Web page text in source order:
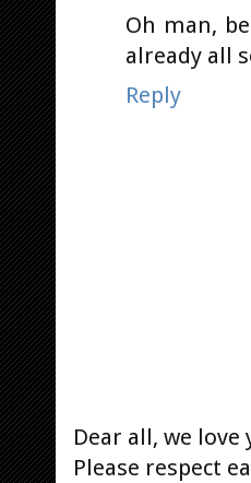
Oh man,
already all
Reply
Dear all, we
Please respect